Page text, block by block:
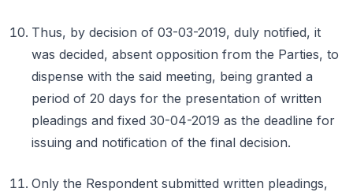
Thus, by decision of 03-03-2019, duly notified, it
was decided, absent opposition from the Parties, to
dispense with the said meeting, being granted a
period of 20 days for the presentation of written
pleadings and fixed 30-04-2019 as the deadline for
issuing and notification of the final decision.
Only the Respondent submitted written pleadings,